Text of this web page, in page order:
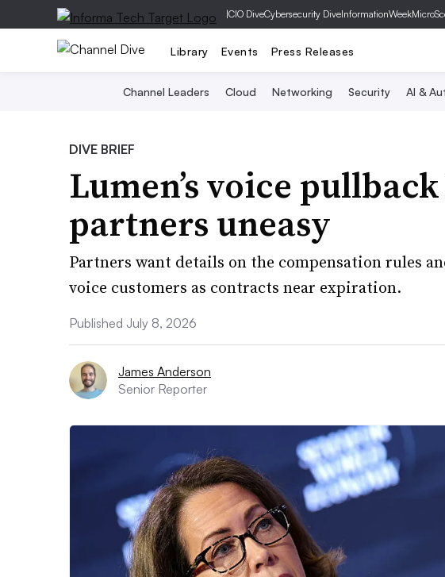
|CIO DiveCybersecurity DiveInformationWeek
Library Events Press Releases
Channel Leaders Cloud Networking Security AI &
DIVE BRIEF
Lumen’s voice
partners uneasy
Partners want details on the compensation rules
voice customers as contracts near expiration.
Published July 8, 2026
James Anderson
Senior Reporter